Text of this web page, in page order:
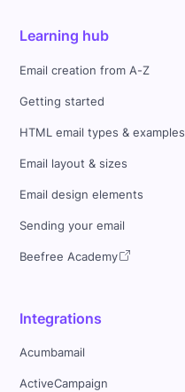
Learning hub
Email creation from A-Z
Getting started
HTML email types & examples
Email layout & sizes
Email design elements
Sending your email
Beefree Academy
Integrations
Acumbamail
ActiveCampaign